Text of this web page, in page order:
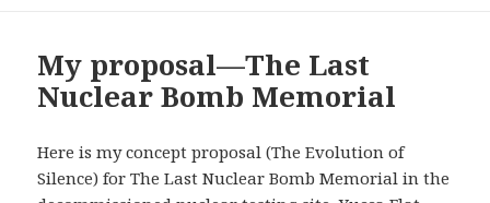
My proposal—The Last
Nuclear Bomb Memorial
Here is my concept proposal (The Evolution of
Silence) for The Last Nuclear Bomb Memorial in the